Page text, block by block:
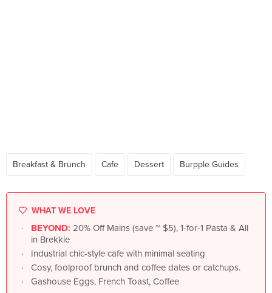
Breakfast & Brunch Cafe Dessert Burpple Guides
WHAT WE LOVE
BEYOND: 20% Off Mains (save ~ $5), 1-for-1 Pasta & All
in Brekkie
Industrial chic-style cafe with minimal seating
Cosy, foolproof brunch and coffee dates or catchups.
Gashouse Eggs, French Toast, Coffee